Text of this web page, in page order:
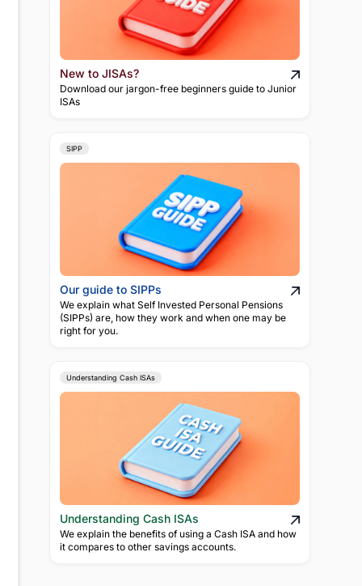
New to JISAs?
Download our jargon-free beginners guide to Junior
ISAs
SIPP
Our guide to SIPPs
We explain what Self Invested Personal Pensions
(SIPPs) are, how they work and when one may be
right for you.
Understanding Cash ISAs
Understanding Cash ISAs
We explain the benefits of using a Cash ISA and how
it compares to other savings accounts.